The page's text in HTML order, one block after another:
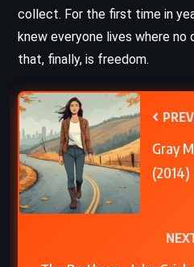
collect. For the first time in
knew everyone lives where no
that, finally, is freedom.
Gray
(2014)